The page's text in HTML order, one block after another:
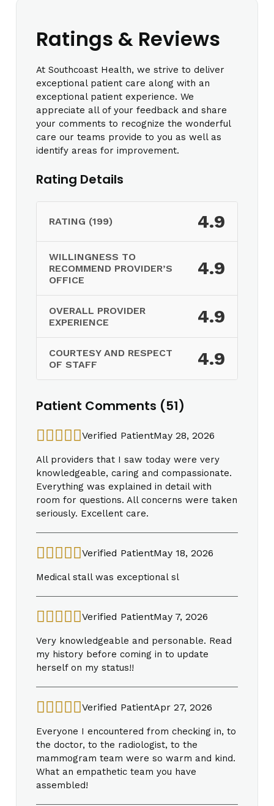
Ratings & Reviews
At Southcoast Health, we strive to deliver
exceptional patient care along with an
exceptional patient experience. We
appreciate all of your feedback and share
your comments to recognize the wonderful
care our teams provide to you as well as
identify areas for improvement.
Rating Details
RATING (199) 4.9
WILLINGNESS TO
RECOMMEND PROVIDER’S
OFFICE
4.9
OVERALL PROVIDER
EXPERIENCE
4.9
COURTESY AND RESPECT
OF STAFF
4.9
Patient Comments (51)
Verified PatientMay 28, 2026
All providers that I saw today were very
knowledgeable, caring and compassionate.
Everything was explained in detail with
room for questions. All concerns were taken
seriously. Excellent care.
Verified PatientMay 18, 2026
Medical stall was exceptional sl
Verified PatientMay 7, 2026
Very knowledgeable and personable. Read
my history before coming in to update
herself on my status!!
Verified PatientApr 27, 2026
Everyone I encountered from checking in, to
the doctor, to the radiologist, to the
mammogram team were so warm and kind.
What an empathetic team you have
assembled!